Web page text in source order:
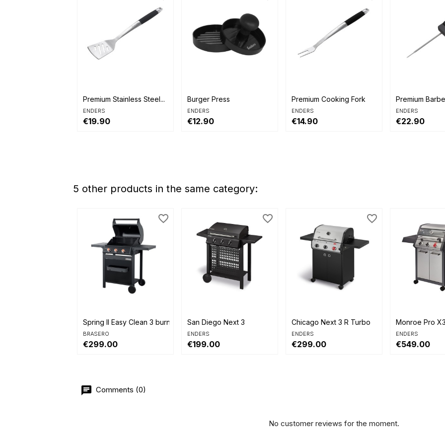
Premium Stainless Steel...
ENDERS
€19.90
Burger Press
ENDERS
€12.90
Premium Cooking Fork
ENDERS
€14.90
Premium
ENDERS
€22.90
5 other products in the same category:
Spring II Easy Clean 3 burners
BRASERO
€299.00
favorite_border
San Diego Next 3
ENDERS
€199.00
favorite_border
Chicago Next 3 R Turbo
ENDERS
€299.00
favorite_border
Monroe Pro
ENDERS
€549.00
Comments (0)
No customer reviews for the moment.